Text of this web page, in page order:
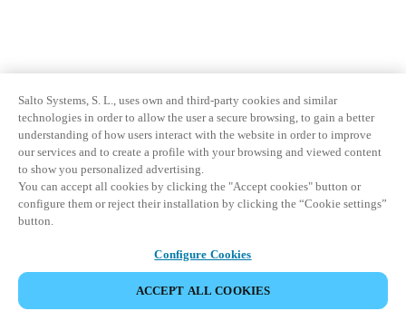
Salto Systems, S. L., uses own and third-party cookies and similar
technologies in order to allow the user a secure browsing, to gain a better
understanding of how users interact with the website in order to improve
our services and to create a profile with your browsing and viewed content
to show you personalized advertising.
You can accept all cookies by clicking the "Accept cookies" button or
configure them or reject their installation by clicking the “Cookie settings”
button.
Configure Cookies
ACCEPT ALL COOKIES